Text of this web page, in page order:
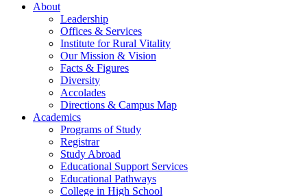
About
Leadership
Offices & Services
Institute for Rural Vitality
Our Mission & Vision
Facts & Figures
Diversity
Accolades
Directions & Campus Map
Academics
Programs of Study
Registrar
Study Abroad
Educational Support Services
Educational Pathways
College in High School